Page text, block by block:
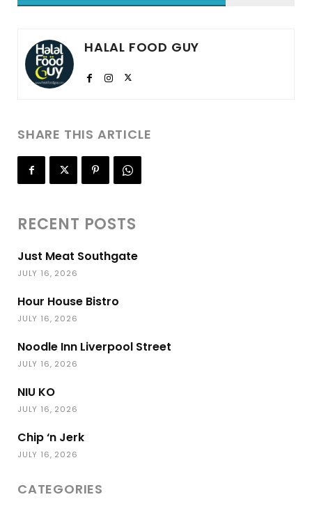
HALAL FOOD GUY
SHARE THIS ARTICLE
RECENT POSTS
Just Meat Southgate
JULY 16, 2026
Hour House Bistro
JULY 16, 2026
Noodle Inn Liverpool Street
JULY 16, 2026
NIU KO
JULY 16, 2026
Chip ‘n Jerk
JULY 16, 2026
CATEGORIES